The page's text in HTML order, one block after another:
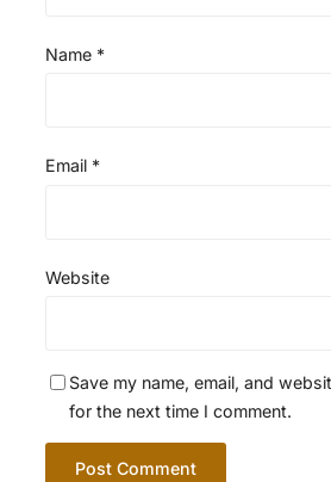
Name *
Email *
Website
Save my name, email, and
for the next time I comment.